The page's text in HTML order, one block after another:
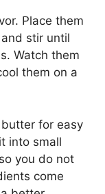
Place them
stir until
Watch them
them on a
for easy
into small
you do not
come